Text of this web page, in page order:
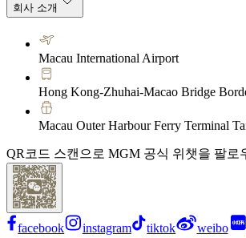
회사 소개
Macau International Airport
Hong Kong-Zhuhai-Macao Bridge
Macau Outer Harbour Ferry Terminal
QR코드 스캔으로 MGM 공식 위챗을 팔
facebook instagram tiktok weibo